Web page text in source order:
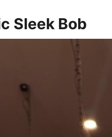
Sleek Bob